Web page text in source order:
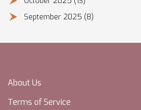
September 2025 (8)
About Us
Terms of Service